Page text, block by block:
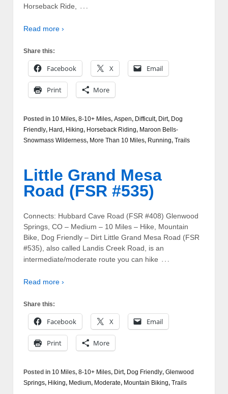
Horseback Ride, …
Read more ›
Share this:
Facebook X Email
Print More
Posted in 10 Miles, 8-10+ Miles, Aspen, Difficult, Dirt, Dog
Friendly, Hard, Hiking, Horseback Riding, Maroon Bells-
Snowmass Wilderness, More Than 10 Miles, Running, Trails
Little Grand Mesa
Road (FSR #535)
Connects: Hubbard Cave Road (FSR #408) Glenwood
Springs, CO – Medium – 10 Miles – Hike, Mountain
Bike, Dog Friendly – Dirt Little Grand Mesa Road (FSR
#535), also called Landis Creek Road, is an
intermediate/moderate route you can hike …
Read more ›
Share this:
Facebook X Email
Print More
Posted in 10 Miles, 8-10+ Miles, Dirt, Dog Friendly, Glenwood
Springs, Hiking, Medium, Moderate, Mountain Biking, Trails